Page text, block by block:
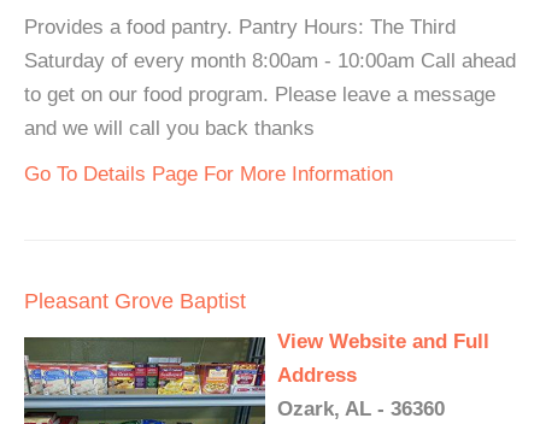
Provides a food pantry. Pantry Hours: The Third
Saturday of every month 8:00am - 10:00am Call ahead
to get on our food program. Please leave a message
and we will call you back thanks
Go To Details Page For More Information
Pleasant Grove Baptist
View Website and Full
Address
Ozark, AL - 36360